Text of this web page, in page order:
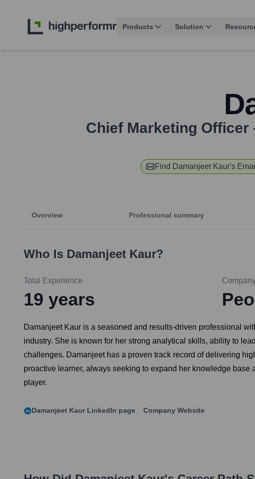
Products Solution
Chief Marketing Officer
Find Damanjeet Kaur's Email
Overview Professional summary
Who Is Damanjeet Kaur?
Total Experience
19 years
Damanjeet Kaur is a seasoned and results-driven professional
industry. She is known for her strong analytical skills, ability to
challenges. Damanjeet has a proven track record of delivering
proactive learner, always seeking to expand her knowledge
player.
Damanjeet Kaur LinkedIn page Company Website